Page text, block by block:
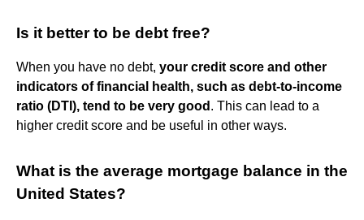
Is it better to be debt free?
When you have no debt, your credit score and other
indicators of financial health, such as debt-to-income
ratio (DTI), tend to be very good . This can lead to a
higher credit score and be useful in other ways.
What is the average mortgage balance in the
United States?